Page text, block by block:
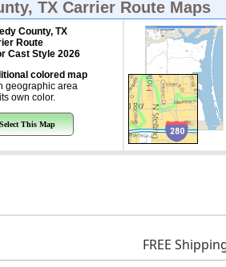
TX Carrier Route Maps
County, TX
Route
Cast Style 2026
colored map
geographic area
own color.
This Map
FREE